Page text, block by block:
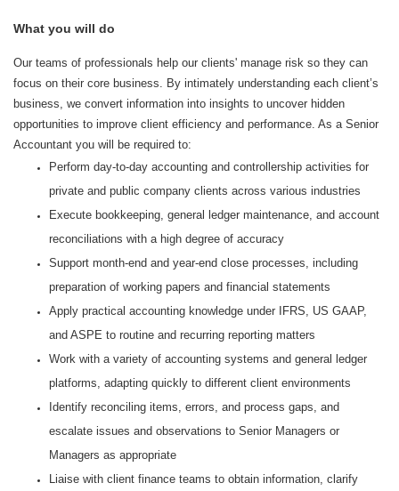
What you will do
Our teams of professionals help our clients' manage risk so they can
focus on their core business. By intimately understanding each client’s
business, we convert information into insights to uncover hidden
opportunities to improve client efficiency and performance. As a Senior
Accountant you will be required to:
Perform day‑to‑day accounting and controllership activities for
private and public company clients across various industries
Execute bookkeeping, general ledger maintenance, and account
reconciliations with a high degree of accuracy
Support month‑end and year‑end close processes, including
preparation of working papers and financial statements
Apply practical accounting knowledge under IFRS, US GAAP,
and ASPE to routine and recurring reporting matters
Work with a variety of accounting systems and general ledger
platforms, adapting quickly to different client environments
Identify reconciling items, errors, and process gaps, and
escalate issues and observations to Senior Managers or
Managers as appropriate
Liaise with client finance teams to obtain information, clarify